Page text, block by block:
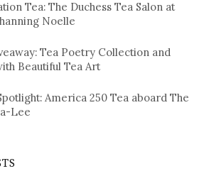
Tea: The Duchess Tea Salon at
Noelle
Tea Poetry Collection and
Beautiful Tea Art
America 250 Tea aboard The
Lee